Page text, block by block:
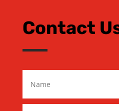
Contact